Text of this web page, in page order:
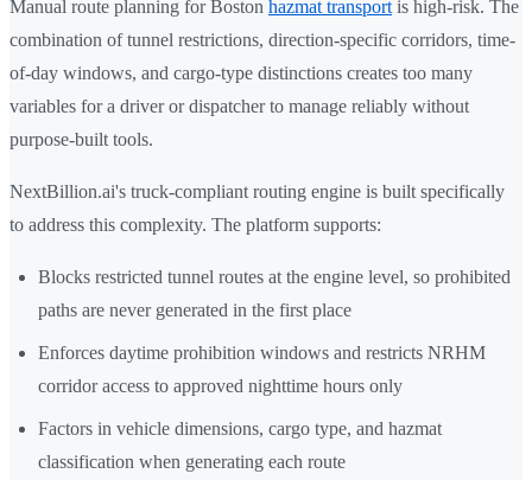
Manual route planning for Boston hazmat transport is high-risk. The
combination of tunnel restrictions, direction-specific corridors, time-
of-day windows, and cargo-type distinctions creates too many
variables for a driver or dispatcher to manage reliably without
purpose-built tools.
NextBillion.ai's truck-compliant routing engine is built specifically
to address this complexity. The platform supports:
Blocks restricted tunnel routes at the engine level, so prohibited
paths are never generated in the first place
Enforces daytime prohibition windows and restricts NRHM
corridor access to approved nighttime hours only
Factors in vehicle dimensions, cargo type, and hazmat
classification when generating each route